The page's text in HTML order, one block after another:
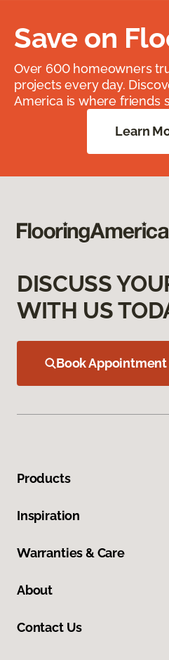
Save on
Over 600 homeowners
projects every day.
America is where friends
Learn
DISCUSS
WITH US
Book Appointment
Products
Inspiration
Warranties & Care
About
Contact Us